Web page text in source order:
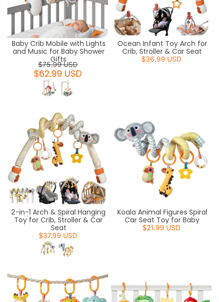
Baby Crib Mobile with Lights
and Music for Baby Shower
Gifts
$75.99 USD
$62.99 USD
Ocean Infant Toy Arch for
Crib, Stroller & Car Seat
$36.99 USD
2-in-1 Arch & Spiral Hanging
Toy for Crib, Stroller & Car
Seat
$37.99 USD
Koala Animal Figures Spiral
Car Seat Toy for Baby
$21.99 USD